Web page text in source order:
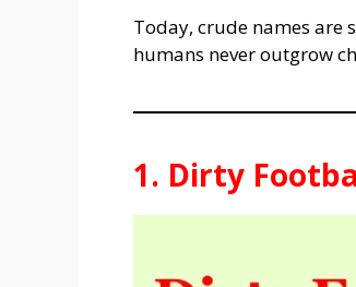
Today, crude names
humans never outgrow
1. Dirty